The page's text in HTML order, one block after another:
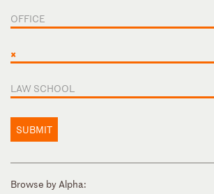
OFFICE
×
LAW SCHOOL
SUBMIT
Browse by Alpha: